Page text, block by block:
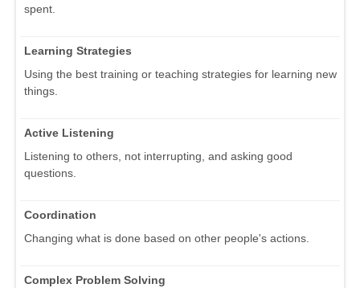
spent.
Learning Strategies
Using the best training or teaching strategies for learning new
things.
Active Listening
Listening to others, not interrupting, and asking good
questions.
Coordination
Changing what is done based on other people's actions.
Complex Problem Solving